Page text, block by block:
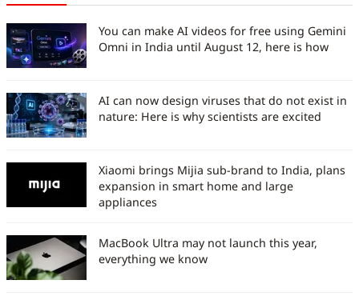
You can make AI videos for free using Gemini
Omni in India until August 12, here is how
AI can now design viruses that do not exist in
nature: Here is why scientists are excited
Xiaomi brings Mijia sub-brand to India, plans
expansion in smart home and large
appliances
MacBook Ultra may not launch this year,
everything we know